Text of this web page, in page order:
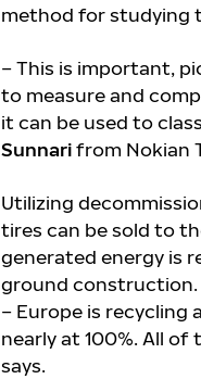
method for studying
– This is important,
to measure and
it can be used to
Sunnarifrom Nokian
Utilizing
tires can be sold to
generated energy is
ground construction.
– Europe is recycling
nearly at 100%. All of
says.